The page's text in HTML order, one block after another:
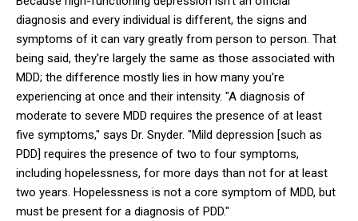
diagnosis and every individual is different, the signs and
symptoms of it can vary greatly from person to person. That
being said, they're largely the same as those associated with
MDD; the difference mostly lies in how many you're
experiencing at once and their intensity. "A diagnosis of
moderate to severe MDD requires the presence of at least
five symptoms," says Dr. Snyder. "Mild depression [such as
PDD] requires the presence of two to four symptoms,
including hopelessness, for more days than not for at least
two years. Hopelessness is not a core symptom of MDD, but
must be present for a diagnosis of PDD."